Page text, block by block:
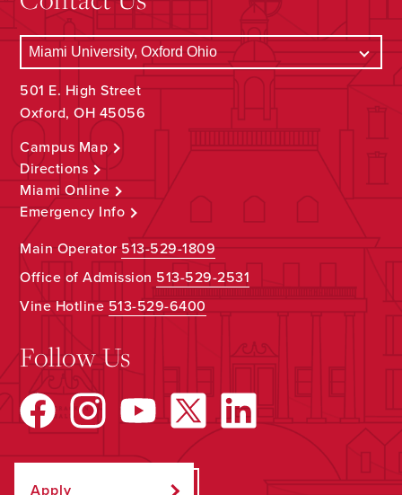
501 E. High Street
Oxford, OH 45056
Campus Map
Directions
Miami Online
Emergency Info
Main Operator513-529-1809
Office of Admission 513-529-2531
Vine Hotline513-529-6400
Follow Us
Apply